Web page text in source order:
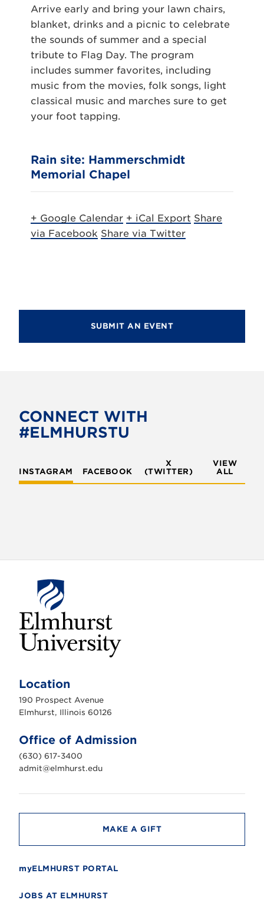
Arrive early and bring your lawn chairs,
blanket, drinks and a picnic to celebrate
the sounds of summer and a special
tribute to Flag Day. The program
includes summer favorites, including
music from the movies, folk songs, light
classical music and marches sure to get
your foot tapping.
Rain site: Hammerschmidt
Memorial Chapel
+ Google Calendar + iCal Export Share
via Facebook Share via Twitter
SUBMIT AN EVENT
CONNECT WITH
#ELMHURSTU
INSTAGRAM FACEBOOK
X
(TWITTER)
VIEW
ALL
h
r
s
n
i
v
e
r
t
Location
190 Prospect Avenue
Elmhurst, Illinois 60126
Office of Admission
(630) 617-3400
admit@elmhurst.edu
MAKE A GIFT
myELMHURST PORTAL
JOBS AT ELMHURST